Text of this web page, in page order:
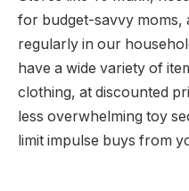
for budget-savvy moms,
regularly in our
have a wide variety of
clothing, at discounted
less overwhelming toy
limit impulse buys from